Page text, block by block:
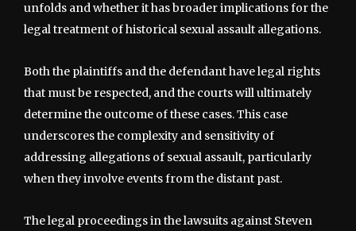
unfolds and whether it has broader implications for the
legal treatment of historical sexual assault allegations.
Both the plaintiffs and the defendant have legal rights
that must be respected, and the courts will ultimately
determine the outcome of these cases. This case
underscores the complexity and sensitivity of
addressing allegations of sexual assault, particularly
when they involve events from the distant past.
The legal proceedings in the lawsuits against Steven